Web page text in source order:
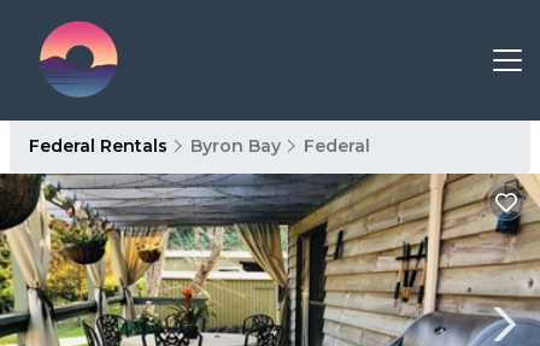
Federal Rentals Byron Bay Federal